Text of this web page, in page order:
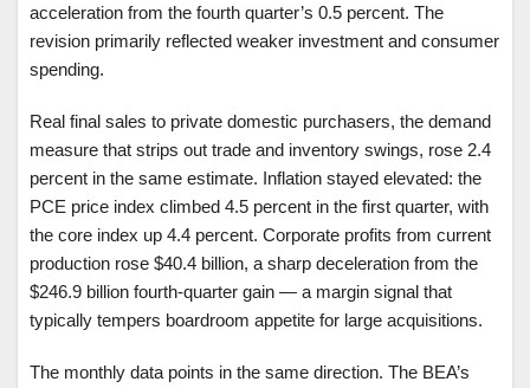
acceleration from the fourth quarter’s 0.5 percent. The
revision primarily reflected weaker investment and consumer
spending.
Real final sales to private domestic purchasers, the demand
measure that strips out trade and inventory swings, rose 2.4
percent in the same estimate. Inflation stayed elevated: the
PCE price index climbed 4.5 percent in the first quarter, with
the core index up 4.4 percent. Corporate profits from current
production rose $40.4 billion, a sharp deceleration from the
$246.9 billion fourth-quarter gain — a margin signal that
typically tempers boardroom appetite for large acquisitions.
The monthly data points in the same direction. The BEA’s